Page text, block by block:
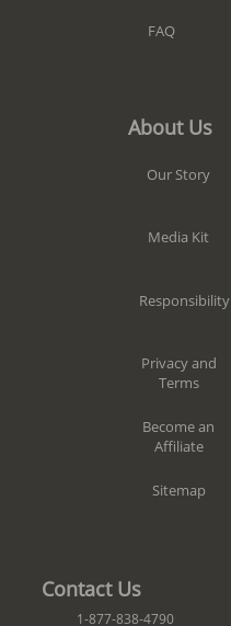
FAQ
About Us
Our Story
Media Kit
Responsibility
Privacy and
Terms
Become an
Affiliate
Sitemap
Contact Us
1-877-838-4790